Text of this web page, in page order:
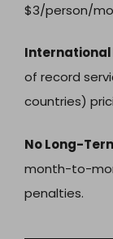
$3/person/
International
of record
countries)
No Long-
month-to-
penalties.